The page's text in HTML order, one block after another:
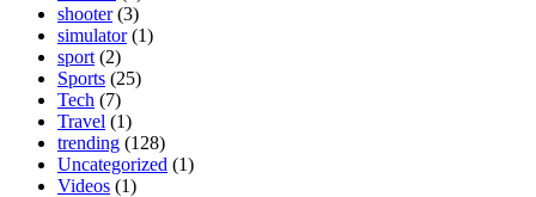
shooter(3)
simulator(1)
sport (2)
Sports (25)
Tech (7)
Travel (1)
trending (128)
Uncategorized (1)
Videos (1)